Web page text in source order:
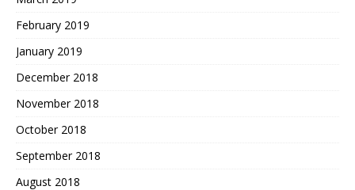
February 2019
January 2019
December 2018
November 2018
October 2018
September 2018
August 2018